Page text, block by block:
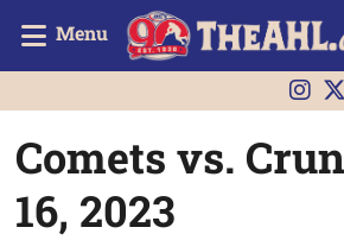
Menu
Comets vs.
16, 2023